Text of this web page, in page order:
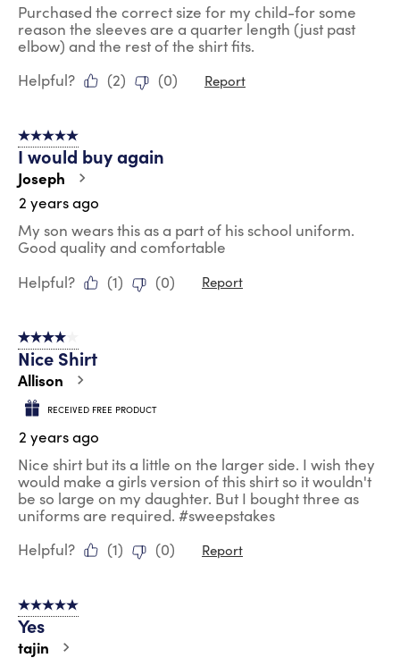
Purchased the correct size for my child-for some
reason the sleeves are a quarter length (just past
elbow) and the rest of the shirt fits.
Helpful?
(2) (0) Report
5 out of 5 stars.
I would buy again
Joseph
2 years ago
My son wears this as a part of his school uniform.
Good quality and comfortable
Helpful?
(1) (0) Report
4 out of 5 stars.
Nice Shirt
Allison
RECEIVED FREE PRODUCT
2 years ago
Nice shirt but its a little on the larger side. I wish they
would make a girls version of this shirt so it wouldn't
be so large on my daughter. But I bought three as
uniforms are required. #sweepstakes
Helpful?
(1) (0) Report
5 out of 5 stars.
Yes
tajin